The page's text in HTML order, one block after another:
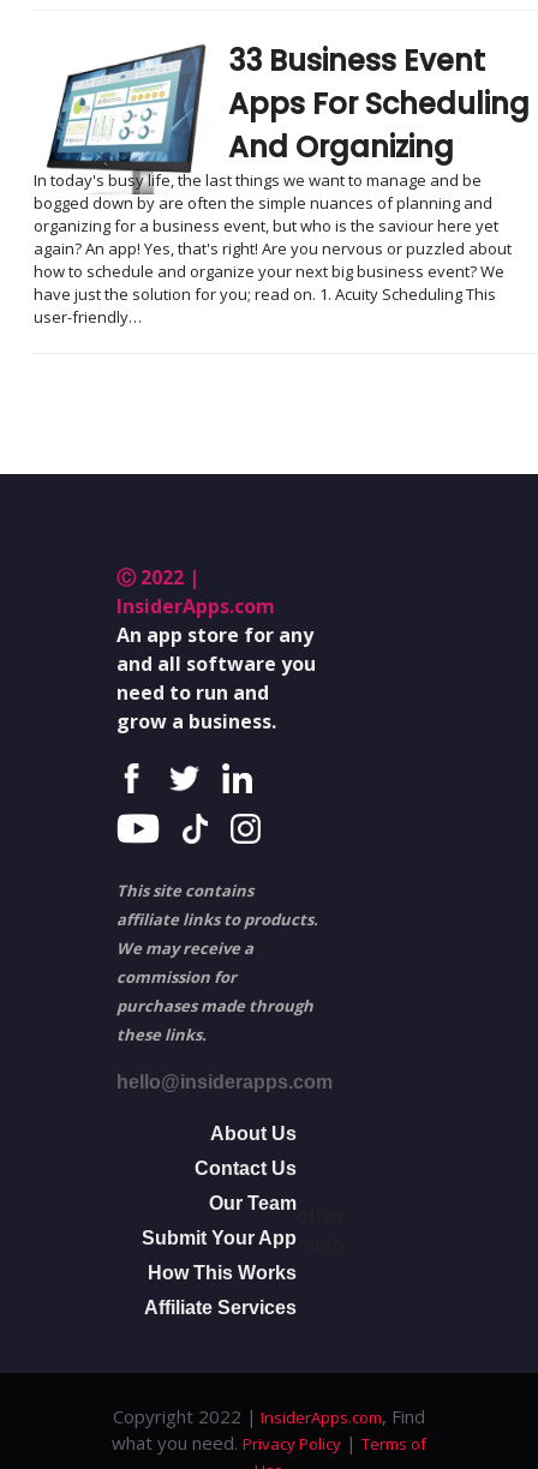
33 Business Event
Apps For Scheduling
And Organizing
In today's busy life, the last things we want to manage and be
bogged down by are often the simple nuances of planning and
organizing for a business event, but who is the saviour here yet
again? An app! Yes, that's right! Are you nervous or puzzled about
how to schedule and organize your next big business event? We
have just the solution for you; read on. 1. Acuity Scheduling This
user-friendly…
Ⓒ 2022 |
InsiderApps.com
An app store for any
and all software you
need to run and
grow a business.
This site contains
affiliate links to products.
We may receive a
commission for
purchases made through
these links.
hello@insiderapps.com
About Us
Contact Us
Our Team
Submit Your App
How This Works
Affiliate Services
Copyright 2022 | InsiderApps.com, Find
what you need. Privacy Policy | Terms of